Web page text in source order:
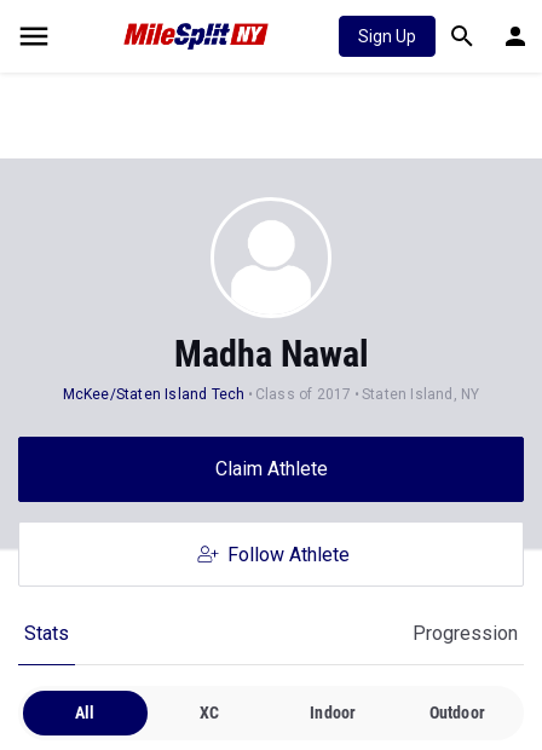
Sign Up
Madha Nawal
McKee/Staten Island Tech Class of 2017 Staten Island, NY
Claim Athlete
Follow Athlete
Stats Progression
All XC Indoor Outdoor